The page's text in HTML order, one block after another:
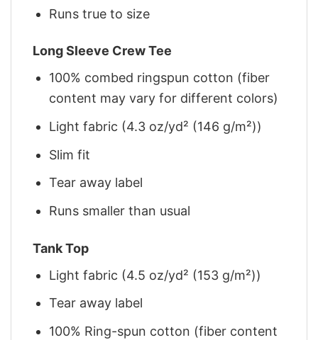
Runs true to size
Long Sleeve Crew Tee
100% combed ringspun cotton (fiber
content may vary for different colors)
Light fabric (4.3 oz/yd² (146 g/m²))
Slim fit
Tear away label
Runs smaller than usual
Tank Top
Light fabric (4.5 oz/yd² (153 g/m²))
Tear away label
100% Ring-spun cotton (fiber content